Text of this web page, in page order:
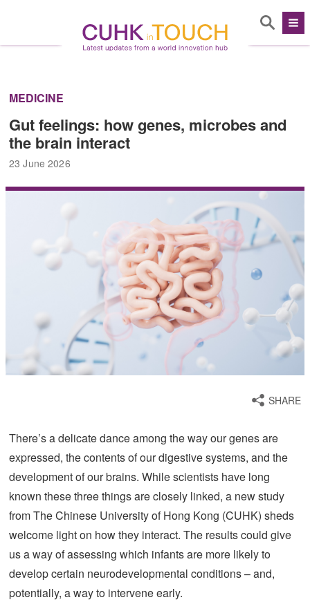
MEDICINE
Gut feelings: how genes, microbes and
the brain interact
23 June 2026
SHARE
There’s a delicate dance among the way our genes are
expressed, the contents of our digestive systems, and the
development of our brains. While scientists have long
known these three things are closely linked, a new study
from The Chinese University of Hong Kong (CUHK) sheds
welcome light on how they interact. The results could give
us a way of assessing which infants are more likely to
develop certain neurodevelopmental conditions – and,
potentially, a way to intervene early.